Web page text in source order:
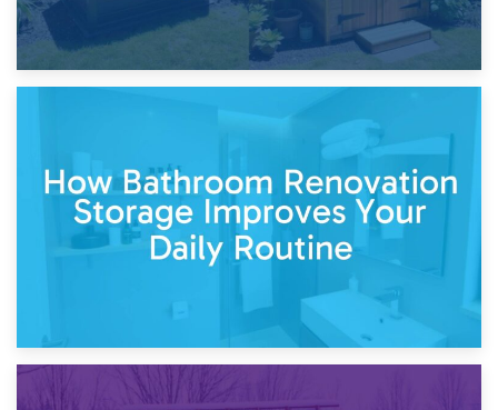
Garden Furniture Storage vs. Garden Shed: Cost
Comparison Guide
30th March 2026